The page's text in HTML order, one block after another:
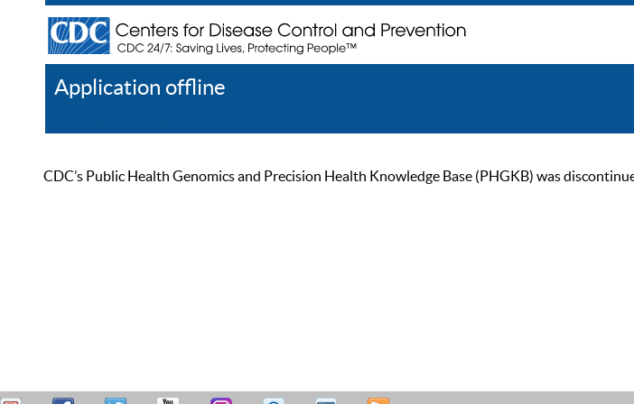
Application offline
CDC’s Public Health Genomics and Precision Health Knowledge Base (PHGKB) was